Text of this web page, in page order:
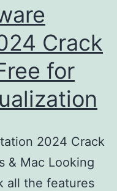
Crack
for
2024 Crack
& Mac Looking
all the features